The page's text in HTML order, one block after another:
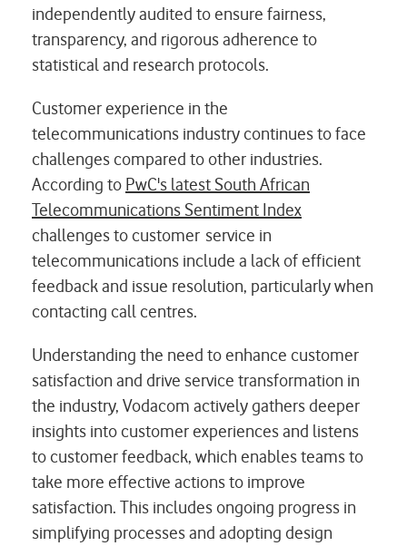
independently audited to ensure fairness,
transparency, and rigorous adherence to
statistical and research protocols.
Customer experience in the
telecommunications industry continues to face
challenges compared to other industries.
According to PwC's latest South African
Telecommunications Sentiment Index
challenges to customer service in
telecommunications include a lack of efficient
feedback and issue resolution, particularly when
contacting call centres.
Understanding the need to enhance customer
satisfaction and drive service transformation in
the industry, Vodacom actively gathers deeper
insights into customer experiences and listens
to customer feedback, which enables teams to
take more effective actions to improve
satisfaction. This includes ongoing progress in
simplifying processes and adopting design